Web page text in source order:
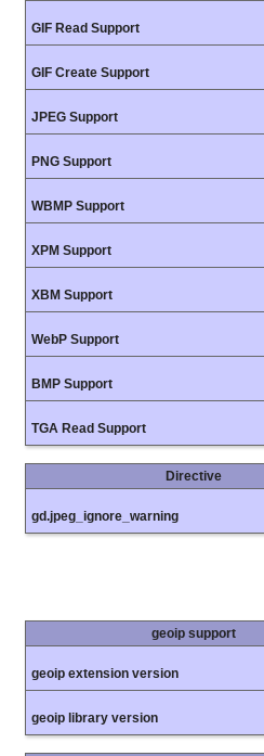
GIF Read Support
GIF Create Support
JPEG Support
PNG Support
WBMP Support
XPM Support
XBM Support
WebP Support
BMP Support
TGA Read Support
Directive
gd.jpeg_ignore_warning
geoip support
geoip extension version
geoip library version